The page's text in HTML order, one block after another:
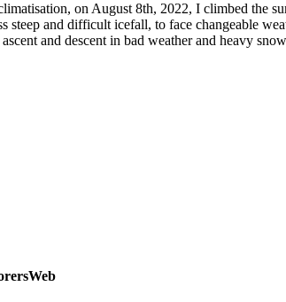
on August 8th, 2022, I climbed the
and difficult icefall, to face changeable
and descent in bad weather and heavy